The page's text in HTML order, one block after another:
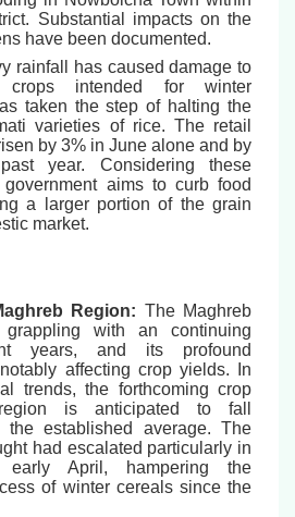
Substantial impacts on the
have been documented.
rainfall has caused damage to
crops intended for winter
taken the step of halting the
varieties of rice. The retail
by 3% in June alone and by
year. Considering these
aims to curb food
a larger portion of the grain
market.
Region: The Maghreb
with an continuing
years, and its profound
affecting crop yields. In
trends, the forthcoming crop
is anticipated to fall
the established average. The
had escalated particularly in
April, hampering the
of winter cereals since the